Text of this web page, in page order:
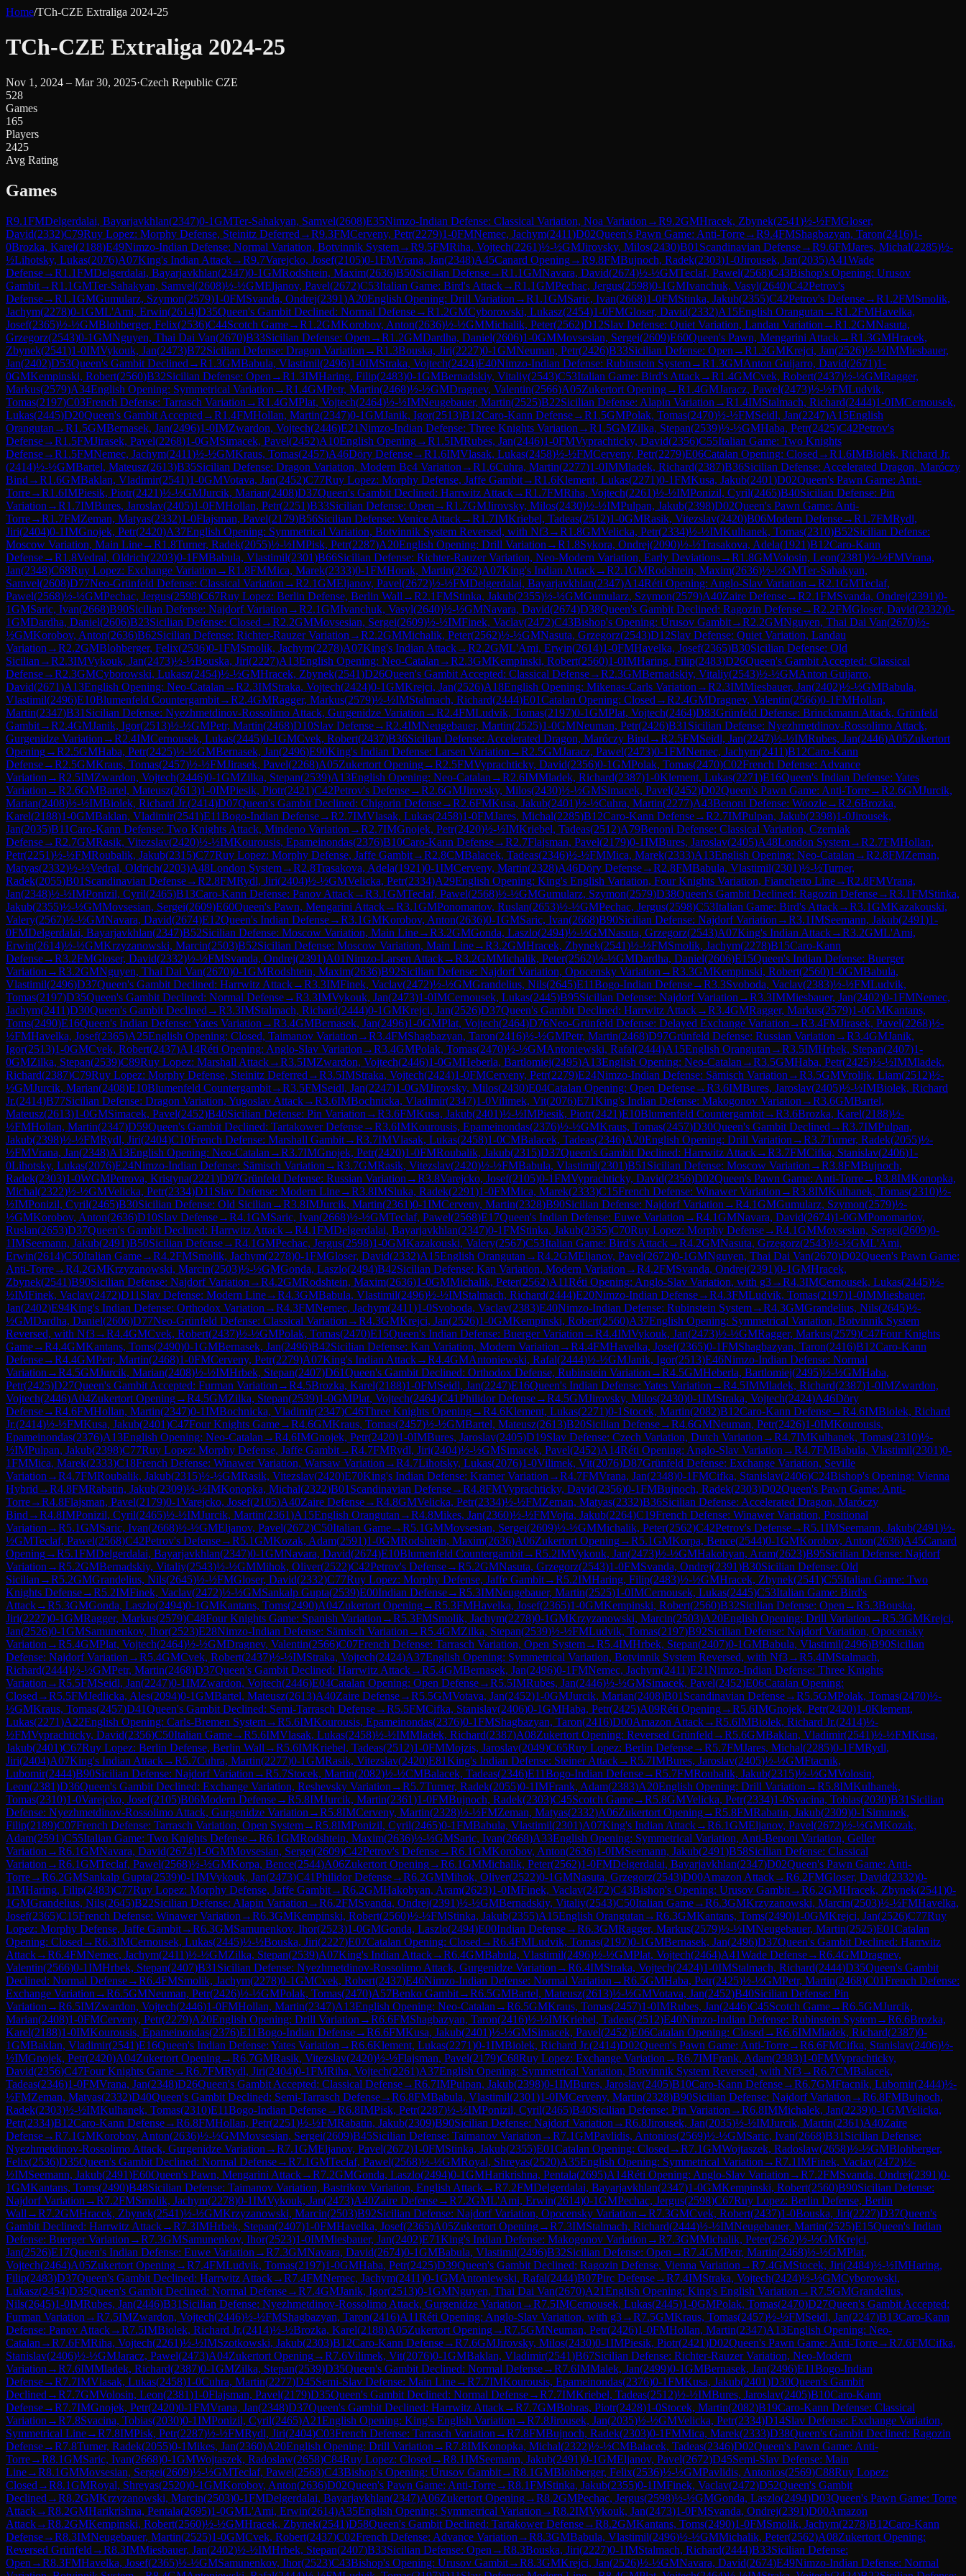
Home/TCh-CZE Extraliga 2024-25
TCh-CZE Extraliga 2024-25
Nov 1, 2024 – Mar 30, 2025·Czech Republic CZE
528
Games
165
Players
2425
Avg Rating
Games
R9.1FMDelgerdalai, Bayarjavkhlan(2347)0-1GMTer-Sahakyan, Samvel(2608)E35Nimzo-Indian Defense: Classical Variation, Noa Variation →R9.2GMHracek, Zbynek(2541)½-½FMGloser,
David(2332)C79Ruy Lopez: Morphy Defense, Steinitz Deferred →R9.3FMCerveny, Petr(2279)1-0FMNemec, Jachym(2411)D02Queen's Pawn Game: Anti-Torre→R9.4FMShagbazyan, Taron(2416)1-
0Brozka, Karel(2188)E49Nimzo-Indian Defense: Normal Variation, Botvinnik System→R9.5FMRiha, Vojtech(2261)½-½GMJirovsky, Milos(2430)B01 Scandinavian Defense→R9.6FMJares, Michal(2285)½-
½Lihotsky, Lukas(2076)A07King's Indian Attack→R9.7Varejcko, Josef(2105)0-1FMVrana, Jan(2348)A45Canard Opening→R9.8FMBujnoch, Radek(2303)1-0Jirousek, Jan(2035)A41Wade
Defense→R1.1FMDelgerdalai, Bayarjavkhlan(2347)0-1GMRodshtein, Maxim(2636)B50Sicilian Defense→R1.1GMNavara, David(2674)½-½GMTeclaf, Pawel(2568)C43Bishop's Opening: Urusov
Gambit→R1.1GMTer-Sahakyan, Samvel(2608)½-½GMEljanov, Pavel(2672)C53Italian Game: Bird's Attack→R1.1GMPechac, Jergus(2598)0-1GMIvanchuk, Vasyl(2640)C42Petrov's
Defense→R1.1GMGumularz, Szymon(2579)1-0FMSvanda, Ondrej(2391)A20English Opening: Drill Variation →R1.1GMSaric, Ivan(2668)1-0FMStinka, Jakub(2355)C42Petrov's Defense→R1.2FMSmolik,
Jachym(2278)0-1GML'Ami, Erwin(2614)D35Queen's Gambit Declined: Normal Defense→R1.2GMCyborowski, Lukasz(2454)1-0FMGloser, David(2332)A15English Orangutan →R1.2FMHavelka,
Josef(2365)½-½GMBlohberger, Felix(2536)C44Scotch Game→R1.2GMKorobov, Anton(2636)½-½GMMichalik, Peter(2562)D12Slav Defense: Quiet Variation, Landau Variation →R1.2GMNasuta,
Grzegorz(2543)0-1GMNguyen, Thai Dai Van(2670)B33Sicilian Defense: Open →R1.2GMDardha, Daniel(2606)1-0GMMovsesian, Sergei(2609)E60Queen's Pawn, Mengarini Attack→R1.3GMHracek,
Zbynek(2541)1-0IMVykouk, Jan(2473)B72Sicilian Defense: Dragon Variation →R1.3Bouska, Jiri(2227)0-1GMNeuman, Petr(2426)B33Sicilian Defense: Open →R1.3GMKrejci, Jan(2526)½-½IMMiesbauer,
Jan(2402)D53Queen's Gambit Declined →R1.3GMBabula, Vlastimil(2496)1-0IMStraka, Vojtech(2424)E40Nimzo-Indian Defense: Rubinstein System→R1.3GMAnton Guijarro, David(2671)1-
0GMKempinski, Robert(2560)B32Sicilian Defense: Open →R1.3IMHaring, Filip(2483)0-1GMBernadskiy, Vitaliy(2543)C53Italian Game: Bird's Attack→R1.4GMCvek, Robert(2437)½-½GMRagger,
Markus(2579)A34English Opening: Symmetrical Variation →R1.4GMPetr, Martin(2468)½-½GMDragnev, Valentin(2566)A05Zukertort Opening→R1.4GMJaracz, Pawel(2473)½-½FMLudvik,
Tomas(2197)C03French Defense: Tarrasch Variation →R1.4GMPlat, Vojtech(2464)½-½IMNeugebauer, Martin(2525)B22Sicilian Defense: Alapin Variation →R1.4IMStalmach, Richard(2444)1-0IMCernousek,
Lukas(2445)D20Queen's Gambit Accepted →R1.4FMHollan, Martin(2347)0-1GMJanik, Igor(2513)B12Caro-Kann Defense→R1.5GMPolak, Tomas(2470)½-½FMSeidl, Jan(2247)A15English
Orangutan →R1.5GMBernasek, Jan(2496)1-0IMZwardon, Vojtech(2446)E21Nimzo-Indian Defense: Three Knights Variation →R1.5GMZilka, Stepan(2539)½-½GMHaba, Petr(2425)C42Petrov's
Defense→R1.5FMJirasek, Pavel(2268)1-0GMSimacek, Pavel(2452)A10English Opening→R1.5IMRubes, Jan(2446)1-0FMVyprachticky, David(2356)C55Italian Game: Two Knights
Defense→R1.5FMNemec, Jachym(2411)½-½GMKraus, Tomas(2457)A46Döry Defense→R1.6IMVlasak, Lukas(2458)½-½FMCerveny, Petr(2279)E06Catalan Opening: Closed →R1.6IMBiolek, Richard Jr.
(2414)½-½GMBartel, Mateusz(2613)B35Sicilian Defense: Dragon Variation, Modern Bc4 Variation →R1.6Cuhra, Martin(2277)1-0IMMladek, Richard(2387)B36Sicilian Defense: Accelerated Dragon, Maróczy
Bind →R1.6GMBaklan, Vladimir(2541)1-0GMVotava, Jan(2452)C77Ruy Lopez: Morphy Defense, Jaffe Gambit→R1.6Klement, Lukas(2271)0-1FMKusa, Jakub(2401)D02Queen's Pawn Game: Anti-
Torre→R1.6IMPiesik, Piotr(2421)½-½GMJurcik, Marian(2408)D37Queen's Gambit Declined: Harrwitz Attack→R1.7FMRiha, Vojtech(2261)½-½IMPonizil, Cyril(2465)B40Sicilian Defense: Pin
Variation →R1.7IMBures, Jaroslav(2405)1-0FMHollan, Petr(2251)B33Sicilian Defense: Open →R1.7GMJirovsky, Milos(2430)½-½IMPulpan, Jakub(2398)D02Queen's Pawn Game: Anti-
Torre→R1.7FMZeman, Matyas(2332)1-0Flajsman, Pavel(2179)B56Sicilian Defense: Venice Attack→R1.7IMKriebel, Tadeas(2512)1-0GMRasik, Vitezslav(2420)B06Modern Defense→R1.7FMRydl,
Jiri(2404)0-1IMGnojek, Petr(2420)A37English Opening: Symmetrical Variation, Botvinnik System Reversed, with Nf3→R1.8GMVelicka, Petr(2334)½-½IMKulhanek, Tomas(2310)B52Sicilian Defense:
Moscow Variation, Main Line→R1.8Turner, Radek(2055)½-½IMPisk, Petr(2287)A20English Opening: Drill Variation →R1.8Sykora, Ondrej(2090)½-½Trasakova, Adela(1921)B12Caro-Kann
Defense→R1.8Vedral, Oldrich(2203)0-1FMBabula, Vlastimil(2301)B66Sicilian Defense: Richter-Rauzer Variation, Neo-Modern Variation, Early Deviations→R1.8GMVolosin, Leon(2381)½-½FMVrana,
Jan(2348)C68Ruy Lopez: Exchange Variation →R1.8FMMica, Marek(2333)0-1FMHorak, Martin(2362)A07King's Indian Attack→R2.1GMRodshtein, Maxim(2636)½-½GMTer-Sahakyan,
Samvel(2608)D77Neo-Grünfeld Defense: Classical Variation →R2.1GMEljanov, Pavel(2672)½-½FMDelgerdalai, Bayarjavkhlan(2347)A14Réti Opening: Anglo-Slav Variation →R2.1GMTeclaf,
Pawel(2568)½-½GMPechac, Jergus(2598)C67Ruy Lopez: Berlin Defense, Berlin Wall →R2.1FMStinka, Jakub(2355)½-½GMGumularz, Szymon(2579)A40Zaire Defense→R2.1FMSvanda, Ondrej(2391)0-
1GMSaric, Ivan(2668)B90Sicilian Defense: Najdorf Variation →R2.1GMIvanchuk, Vasyl(2640)½-½GMNavara, David(2674)D38Queen's Gambit Declined: Ragozin Defense→R2.2FMGloser, David(2332)0-
1GMDardha, Daniel(2606)B23Sicilian Defense: Closed →R2.2GMMovsesian, Sergei(2609)½-½IMFinek, Vaclav(2472)C43Bishop's Opening: Urusov Gambit→R2.2GMNguyen, Thai Dai Van(2670)½-
½GMKorobov, Anton(2636)B62Sicilian Defense: Richter-Rauzer Variation →R2.2GMMichalik, Peter(2562)½-½GMNasuta, Grzegorz(2543)D12Slav Defense: Quiet Variation, Landau
Variation →R2.2GMBlohberger, Felix(2536)0-1FMSmolik, Jachym(2278)A07King's Indian Attack→R2.2GML'Ami, Erwin(2614)1-0FMHavelka, Josef(2365)B30Sicilian Defense: Old
Sicilian →R2.3IMVykouk, Jan(2473)½-½Bouska, Jiri(2227)A13English Opening: Neo-Catalan →R2.3GMKempinski, Robert(2560)1-0IMHaring, Filip(2483)D26Queen's Gambit Accepted: Classical
Defense→R2.3GMCyborowski, Lukasz(2454)½-½GMHracek, Zbynek(2541)D26Queen's Gambit Accepted: Classical Defense→R2.3GMBernadskiy, Vitaliy(2543)½-½GMAnton Guijarro,
David(2671)A13English Opening: Neo-Catalan →R2.3IMStraka, Vojtech(2424)0-1GMKrejci, Jan(2526)A18English Opening: Mikenas-Carls Variation →R2.3IMMiesbauer, Jan(2402)½-½GMBabula,
Vlastimil(2496)E10Blumenfeld Countergambit→R2.4GMRagger, Markus(2579)½-½IMStalmach, Richard(2444)E01Catalan Opening: Closed →R2.4GMDragnev, Valentin(2566)0-1FMHollan,
Martin(2347)B31 Sicilian Defense: Nyezhmetdinov-Rossolimo Attack, Gurgenidze Variation →R2.4FMLudvik, Tomas(2197)0-1GMPlat, Vojtech(2464)D83Grünfeld Defense: Brinckmann Attack, Grünfeld
Gambit→R2.4GMJanik, Igor(2513)½-½GMPetr, Martin(2468)D10Slav Defense→R2.4IMNeugebauer, Martin(2525)1-0GMNeuman, Petr(2426)B31 Sicilian Defense: Nyezhmetdinov-Rossolimo Attack,
Gurgenidze Variation →R2.4IMCernousek, Lukas(2445)0-1GMCvek, Robert(2437)B36Sicilian Defense: Accelerated Dragon, Maróczy Bind →R2.5FMSeidl, Jan(2247)½-½IMRubes, Jan(2446)A05Zukertort
Opening→R2.5GMHaba, Petr(2425)½-½GMBernasek, Jan(2496)E90King's Indian Defense: Larsen Variation →R2.5GMJaracz, Pawel(2473)0-1FMNemec, Jachym(2411)B12Caro-Kann
Defense→R2.5GMKraus, Tomas(2457)½-½FMJirasek, Pavel(2268)A05Zukertort Opening→R2.5FMVyprachticky, David(2356)0-1GMPolak, Tomas(2470)C02French Defense: Advance
Variation →R2.5IMZwardon, Vojtech(2446)0-1GMZilka, Stepan(2539)A13English Opening: Neo-Catalan →R2.6IMMladek, Richard(2387)1-0Klement, Lukas(2271)E16Queen's Indian Defense: Yates
Variation →R2.6GMBartel, Mateusz(2613)1-0IMPiesik, Piotr(2421)C42Petrov's Defense→R2.6GMJirovsky, Milos(2430)½-½GMSimacek, Pavel(2452)D02Queen's Pawn Game: Anti-Torre→R2.6GMJurcik,
Marian(2408)½-½IMBiolek, Richard Jr.(2414)D07Queen's Gambit Declined: Chigorin Defense→R2.6FMKusa, Jakub(2401)½-½Cuhra, Martin(2277)A43Benoni Defense: Woozle→R2.6Brozka,
Karel(2188)1-0GMBaklan, Vladimir(2541)E11Bogo-Indian Defense→R2.7IMVlasak, Lukas(2458)1-0FMJares, Michal(2285)B12Caro-Kann Defense→R2.7IMPulpan, Jakub(2398)1-0Jirousek,
Jan(2035)B11Caro-Kann Defense: Two Knights Attack, Mindeno Variation →R2.7IMGnojek, Petr(2420)½-½IMKriebel, Tadeas(2512)A79Benoni Defense: Classical Variation, Czerniak
Defense→R2.7GMRasik, Vitezslav(2420)½-½IMKourousis, Epameinondas(2376)B10Caro-Kann Defense→R2.7Flajsman, Pavel(2179)0-1IMBures, Jaroslav(2405)A48London System→R2.7FMHollan,
Petr(2251)½-½FMRoubalik, Jakub(2315)C77Ruy Lopez: Morphy Defense, Jaffe Gambit→R2.8CMBalacek, Tadeas(2346)½-½FMMica, Marek(2333)A13English Opening: Neo-Catalan →R2.8FMZeman,
Matyas(2332)½-½Vedral, Oldrich(2203)A48London System→R2.8Trasakova, Adela(1921)0-1IMCerveny, Martin(2328)A46Döry Defense→R2.8FMBabula, Vlastimil(2301)½-½Turner,
Radek(2055)B01 Scandinavian Defense→R2.8FMRydl, Jiri(2404)½-½GMVelicka, Petr(2334)A29English Opening: King's English Variation, Four Knights Variation, Fianchetto Line→R2.8FMVrana,
Jan(2348)½-½IMPonizil, Cyril(2465)B13Caro-Kann Defense: Panov Attack→R3.1GMTeclaf, Pawel(2568)½-½GMGumularz, Szymon(2579)D38Queen's Gambit Declined: Ragozin Defense→R3.1FMStinka,
Jakub(2355)½-½GMMovsesian, Sergei(2609)E60Queen's Pawn, Mengarini Attack→R3.1GMPonomariov, Ruslan(2653)½-½GMPechac, Jergus(2598)C53Italian Game: Bird's Attack→R3.1GMKazakouski,
Valery(2567)½-½GMNavara, David(2674)E12Queen's Indian Defense→R3.1GMKorobov, Anton(2636)0-1GMSaric, Ivan(2668)B90Sicilian Defense: Najdorf Variation →R3.1IMSeemann, Jakub(2491)1-
0FMDelgerdalai, Bayarjavkhlan(2347)B52Sicilian Defense: Moscow Variation, Main Line→R3.2GMGonda, Laszlo(2494)½-½GMNasuta, Grzegorz(2543)A07King's Indian Attack→R3.2GML'Ami,
Erwin(2614)½-½GMKrzyzanowski, Marcin(2503)B52Sicilian Defense: Moscow Variation, Main Line→R3.2GMHracek, Zbynek(2541)½-½FMSmolik, Jachym(2278)B15Caro-Kann
Defense→R3.2FMGloser, David(2332)½-½FMSvanda, Ondrej(2391)A01Nimzo-Larsen Attack→R3.2GMMichalik, Peter(2562)½-½GMDardha, Daniel(2606)E15Queen's Indian Defense: Buerger
Variation →R3.2GMNguyen, Thai Dai Van(2670)0-1GMRodshtein, Maxim(2636)B92Sicilian Defense: Najdorf Variation, Opocensky Variation →R3.3GMKempinski, Robert(2560)1-0GMBabula,
Vlastimil(2496)D37Queen's Gambit Declined: Harrwitz Attack→R3.3IMFinek, Vaclav(2472)½-½GMGrandelius, Nils(2645)E11Bogo-Indian Defense→R3.3Svoboda, Vaclav(2383)½-½FMLudvik,
Tomas(2197)D35Queen's Gambit Declined: Normal Defense→R3.3IMVykouk, Jan(2473)1-0IMCernousek, Lukas(2445)B95Sicilian Defense: Najdorf Variation →R3.3IMMiesbauer, Jan(2402)0-1FMNemec,
Jachym(2411)D30Queen's Gambit Declined →R3.3IMStalmach, Richard(2444)0-1GMKrejci, Jan(2526)D37Queen's Gambit Declined: Harrwitz Attack→R3.4GMRagger, Markus(2579)1-0GMKantans,
Toms(2490)E16Queen's Indian Defense: Yates Variation →R3.4GMBernasek, Jan(2496)1-0GMPlat, Vojtech(2464)D76Neo-Grünfeld Defense: Delayed Exchange Variation →R3.4FMJirasek, Pavel(2268)½-
½FMHavelka, Josef(2365)A25English Opening: Closed, Taimanov Variation →R3.4FMShagbazyan, Taron(2416)½-½GMPetr, Martin(2468)D97Grünfeld Defense: Russian Variation →R3.4GMJanik,
Igor(2513)1-0GMCvek, Robert(2437)A14Réti Opening: Anglo-Slav Variation →R3.4GMPolak, Tomas(2470)½-½GMAntoniewski, Rafal(2444)A15English Orangutan →R3.5IMHrbek, Stepan(2407)1-
0GMZilka, Stepan(2539)C89Ruy Lopez: Marshall Attack→R3.5IMZwardon, Vojtech(2446)1-0GMHeberla, Bartlomiej(2495)A13English Opening: Neo-Catalan →R3.5GMHaba, Petr(2425)½-½IMMladek,
Richard(2387)C79Ruy Lopez: Morphy Defense, Steinitz Deferred →R3.5IMStraka, Vojtech(2424)1-0FMCerveny, Petr(2279)E24Nimzo-Indian Defense: Sämisch Variation →R3.5GMVrolijk, Liam(2512)½-
½GMJurcik, Marian(2408)E10Blumenfeld Countergambit→R3.5FMSeidl, Jan(2247)1-0GMJirovsky, Milos(2430)E04Catalan Opening: Open Defense→R3.6IMBures, Jaroslav(2405)½-½IMBiolek, Richard
Jr.(2414)B77Sicilian Defense: Dragon Variation, Yugoslav Attack→R3.6IMBochnicka, Vladimir(2347)1-0Vilimek, Vit(2076)E71King's Indian Defense: Makogonov Variation →R3.6GMBartel,
Mateusz(2613)1-0GMSimacek, Pavel(2452)B40Sicilian Defense: Pin Variation →R3.6FMKusa, Jakub(2401)½-½IMPiesik, Piotr(2421)E10Blumenfeld Countergambit→R3.6Brozka, Karel(2188)½-
½FMHollan, Martin(2347)D59Queen's Gambit Declined: Tartakower Defense→R3.6IMKourousis, Epameinondas(2376)½-½GMKraus, Tomas(2457)D30Queen's Gambit Declined →R3.7IMPulpan,
Jakub(2398)½-½FMRydl, Jiri(2404)C10French Defense: Marshall Gambit→R3.7IMVlasak, Lukas(2458)1-0CMBalacek, Tadeas(2346)A20English Opening: Drill Variation →R3.7Turner, Radek(2055)½-
½FMVrana, Jan(2348)A13English Opening: Neo-Catalan →R3.7IMGnojek, Petr(2420)1-0FMRoubalik, Jakub(2315)D37Queen's Gambit Declined: Harrwitz Attack→R3.7FMCifka, Stanislav(2406)1-
0Lihotsky, Lukas(2076)E24Nimzo-Indian Defense: Sämisch Variation →R3.7GMRasik, Vitezslav(2420)½-½FMBabula, Vlastimil(2301)B51 Sicilian Defense: Moscow Variation →R3.8FMBujnoch,
Radek(2303)1-0WGMPetrova, Kristyna(2221)D97Grünfeld Defense: Russian Variation →R3.8Varejcko, Josef(2105)0-1FMVyprachticky, David(2356)D02Queen's Pawn Game: Anti-Torre→R3.8IMKonopka,
Michal(2322)½-½GMVelicka, Petr(2334)D11 Slav Defense: Modern Line→R3.8IMSluka, Radek(2291)1-0FMMica, Marek(2333)C15French Defense: Winawer Variation →R3.8IMKulhanek, Tomas(2310)½-
½IMPonizil, Cyril(2465)B30Sicilian Defense: Old Sicilian →R3.8IMJurcik, Martin(2361)0-1IMCerveny, Martin(2328)B90Sicilian Defense: Najdorf Variation →R4.1GMGumularz, Szymon(2579)½-
½GMKorobov, Anton(2636)D10Slav Defense→R4.1GMSaric, Ivan(2668)½-½GMTeclaf, Pawel(2568)E17Queen's Indian Defense: Euwe Variation →R4.1GMNavara, David(2674)1-0GMPonomariov,
Ruslan(2653)D37Queen's Gambit Declined: Harrwitz Attack→R4.1FMDelgerdalai, Bayarjavkhlan(2347)0-1FMStinka, Jakub(2355)C70Ruy Lopez: Morphy Defense→R4.1GMMovsesian, Sergei(2609)0-
1IMSeemann, Jakub(2491)B50Sicilian Defense→R4.1GMPechac, Jergus(2598)1-0GMKazakouski, Valery(2567)C53Italian Game: Bird's Attack→R4.2GMNasuta, Grzegorz(2543)½-½GML'Ami,
Erwin(2614)C50Italian Game→R4.2FMSmolik, Jachym(2278)0-1FMGloser, David(2332)A15English Orangutan →R4.2GMEljanov, Pavel(2672)0-1GMNguyen, Thai Dai Van(2670)D02Queen's Pawn Game:
Anti-Torre→R4.2GMKrzyzanowski, Marcin(2503)½-½GMGonda, Laszlo(2494)B42Sicilian Defense: Kan Variation, Modern Variation →R4.2FMSvanda, Ondrej(2391)0-1GMHracek,
Zbynek(2541)B90Sicilian Defense: Najdorf Variation →R4.2GMRodshtein, Maxim(2636)1-0GMMichalik, Peter(2562)A11Réti Opening: Anglo-Slav Variation, with g3→R4.3IMCernousek, Lukas(2445)½-
½IMFinek, Vaclav(2472)D11 Slav Defense: Modern Line→R4.3GMBabula, Vlastimil(2496)½-½IMStalmach, Richard(2444)E20Nimzo-Indian Defense→R4.3FMLudvik, Tomas(2197)1-0IMMiesbauer,
Jan(2402)E94King's Indian Defense: Orthodox Variation →R4.3FMNemec, Jachym(2411)1-0Svoboda, Vaclav(2383)E40Nimzo-Indian Defense: Rubinstein System→R4.3GMGrandelius, Nils(2645)½-
½GMDardha, Daniel(2606)D77Neo-Grünfeld Defense: Classical Variation →R4.3GMKrejci, Jan(2526)1-0GMKempinski, Robert(2560)A37English Opening: Symmetrical Variation, Botvinnik System
Reversed, with Nf3→R4.4GMCvek, Robert(2437)½-½GMPolak, Tomas(2470)E15Queen's Indian Defense: Buerger Variation →R4.4IMVykouk, Jan(2473)½-½GMRagger, Markus(2579)C47Four Knights
Game→R4.4GMKantans, Toms(2490)0-1GMBernasek, Jan(2496)B42Sicilian Defense: Kan Variation, Modern Variation →R4.4FMHavelka, Josef(2365)0-1FMShagbazyan, Taron(2416)B12Caro-Kann
Defense→R4.4GMPetr, Martin(2468)1-0FMCerveny, Petr(2279)A07King's Indian Attack→R4.4GMAntoniewski, Rafal(2444)½-½GMJanik, Igor(2513)E46Nimzo-Indian Defense: Normal
Variation →R4.5GMJurcik, Marian(2408)½-½IMHrbek, Stepan(2407)D61Queen's Gambit Declined: Orthodox Defense, Rubinstein Variation →R4.5GMHeberla, Bartlomiej(2495)½-½GMHaba,
Petr(2425)D27Queen's Gambit Accepted: Furman Variation →R4.5Brozka, Karel(2188)1-0FMSeidl, Jan(2247)E16Queen's Indian Defense: Yates Variation →R4.5IMMladek, Richard(2387)1-0IMZwardon,
Vojtech(2446)A04Zukertort Opening→R4.5GMZilka, Stepan(2539)1-0GMPlat, Vojtech(2464)C41Philidor Defense→R4.5GMJirovsky, Milos(2430)0-1IMStraka, Vojtech(2424)A46Döry
Defense→R4.6FMHollan, Martin(2347)0-1IMBochnicka, Vladimir(2347)C46Three Knights Opening→R4.6Klement, Lukas(2271)0-1 Stocek, Martin(2082)B12Caro-Kann Defense→R4.6IMBiolek, Richard
Jr.(2414)½-½FMKusa, Jakub(2401)C47Four Knights Game→R4.6GMKraus, Tomas(2457)½-½GMBartel, Mateusz(2613)B20Sicilian Defense→R4.6GMNeuman, Petr(2426)1-0IMKourousis,
Epameinondas(2376)A13English Opening: Neo-Catalan →R4.6IMGnojek, Petr(2420)1-0IMBures, Jaroslav(2405)D19Slav Defense: Czech Variation, Dutch Variation →R4.7IMKulhanek, Tomas(2310)½-
½IMPulpan, Jakub(2398)C77Ruy Lopez: Morphy Defense, Jaffe Gambit→R4.7FMRydl, Jiri(2404)½-½GMSimacek, Pavel(2452)A14Réti Opening: Anglo-Slav Variation →R4.7FMBabula, Vlastimil(2301)0-
1FMMica, Marek(2333)C18French Defense: Winawer Variation, Warsaw Variation →R4.7Lihotsky, Lukas(2076)1-0Vilimek, Vit(2076)D87Grünfeld Defense: Exchange Variation, Seville
Variation →R4.7FMRoubalik, Jakub(2315)½-½GMRasik, Vitezslav(2420)E70King's Indian Defense: Kramer Variation →R4.7FMVrana, Jan(2348)0-1FMCifka, Stanislav(2406)C24Bishop's Opening: Vienna
Hybrid →R4.8FMRabatin, Jakub(2309)½-½IMKonopka, Michal(2322)B01 Scandinavian Defense→R4.8FMVyprachticky, David(2356)0-1FMBujnoch, Radek(2303)D02Queen's Pawn Game: Anti-
Torre→R4.8Flajsman, Pavel(2179)0-1Varejcko, Josef(2105)A40Zaire Defense→R4.8GMVelicka, Petr(2334)½-½FMZeman, Matyas(2332)B36Sicilian Defense: Accelerated Dragon, Maróczy
Bind →R4.8IMPonizil, Cyril(2465)½-½IMJurcik, Martin(2361)A15English Orangutan →R4.8Mikes, Jan(2360)½-½FMVojta, Jakub(2264)C19French Defense: Winawer Variation, Positional
Variation →R5.1GMSaric, Ivan(2668)½-½GMEljanov, Pavel(2672)C50Italian Game→R5.1GMMovsesian, Sergei(2609)½-½GMMichalik, Peter(2562)C42Petrov's Defense→R5.1IMSeemann, Jakub(2491)½-
½GMTeclaf, Pawel(2568)C42Petrov's Defense→R5.1GMKozak, Adam(2591)1-0GMRodshtein, Maxim(2636)A06Zukertort Opening→R5.1GMKorpa, Bence(2544)0-1GMKorobov, Anton(2636)A45Canard
Opening→R5.1FMDelgerdalai, Bayarjavkhlan(2347)0-1GMNavara, David(2674)E10Blumenfeld Countergambit→R5.2IMVykouk, Jan(2473)½-½GMHakobyan, Aram(2623)B95Sicilian Defense: Najdorf
Variation →R5.2GMBernadskiy, Vitaliy(2543)½-½GMMihok, Oliver(2522)C42Petrov's Defense→R5.2GMNasuta, Grzegorz(2543)1-0FMSvanda, Ondrej(2391)B30Sicilian Defense: Old
Sicilian →R5.2GMGrandelius, Nils(2645)½-½FMGloser, David(2332)C77Ruy Lopez: Morphy Defense, Jaffe Gambit→R5.2IMHaring, Filip(2483)½-½GMHracek, Zbynek(2541)C55Italian Game: Two
Knights Defense→R5.2IMFinek, Vaclav(2472)½-½GMSankalp Gupta(2539)E00Indian Defense→R5.3IMNeugebauer, Martin(2525)1-0IMCernousek, Lukas(2445)C53Italian Game: Bird's
Attack→R5.3GMGonda, Laszlo(2494)0-1GMKantans, Toms(2490)A04Zukertort Opening→R5.3FMHavelka, Josef(2365)1-0GMKempinski, Robert(2560)B32Sicilian Defense: Open →R5.3Bouska,
Jiri(2227)0-1GMRagger, Markus(2579)C48Four Knights Game: Spanish Variation →R5.3FMSmolik, Jachym(2278)0-1GMKrzyzanowski, Marcin(2503)A20English Opening: Drill Variation →R5.3GMKrejci,
Jan(2526)0-1GMSamunenkov, Ihor(2523)E28Nimzo-Indian Defense: Sämisch Variation →R5.4GMZilka, Stepan(2539)½-½FMLudvik, Tomas(2197)B92Sicilian Defense: Najdorf Variation, Opocensky
Variation →R5.4GMPlat, Vojtech(2464)½-½GMDragnev, Valentin(2566)C07French Defense: Tarrasch Variation, Open System→R5.4IMHrbek, Stepan(2407)0-1GMBabula, Vlastimil(2496)B90Sicilian
Defense: Najdorf Variation →R5.4GMCvek, Robert(2437)½-½IMStraka, Vojtech(2424)A37English Opening: Symmetrical Variation, Botvinnik System Reversed, with Nf3→R5.4IMStalmach,
Richard(2444)½-½GMPetr, Martin(2468)D37Queen's Gambit Declined: Harrwitz Attack→R5.4GMBernasek, Jan(2496)0-1FMNemec, Jachym(2411)E21Nimzo-Indian Defense: Three Knights
Variation →R5.5FMSeidl, Jan(2247)0-1IMZwardon, Vojtech(2446)E04Catalan Opening: Open Defense→R5.5IMRubes, Jan(2446)½-½GMSimacek, Pavel(2452)E06Catalan Opening:
Closed →R5.5FMJedlicka, Ales(2094)0-1GMBartel, Mateusz(2613)A40Zaire Defense→R5.5GMVotava, Jan(2452)1-0GMJurcik, Marian(2408)B01 Scandinavian Defense→R5.5GMPolak, Tomas(2470)½-
½GMKraus, Tomas(2457)D41Queen's Gambit Declined: Semi-Tarrasch Defense→R5.5FMCifka, Stanislav(2406)0-1GMHaba, Petr(2425)A09Réti Opening→R5.6IMGnojek, Petr(2420)1-0Klement,
Lukas(2271)A22English Opening: Carls-Bremen System→R5.6IMKourousis, Epameinondas(2376)0-1FMShagbazyan, Taron(2416)D00Amazon Attack→R5.6IMBiolek, Richard Jr.(2414)½-
½FMVyprachticky, David(2356)C50Italian Game→R5.6IMVlasak, Lukas(2458)½-½IMMladek, Richard(2387)A08Zukertort Opening: Reversed Grünfeld →R5.6GMBaklan, Vladimir(2541)½-½FMKusa,
Jakub(2401)C67Ruy Lopez: Berlin Defense, Berlin Wall →R5.6IMKriebel, Tadeas(2512)1-0FMMojzis, Jaroslav(2049)C65Ruy Lopez: Berlin Defense→R5.7FMJares, Michal(2285)0-1FMRydl,
Jiri(2404)A07King's Indian Attack→R5.7Cuhra, Martin(2277)0-1GMRasik, Vitezslav(2420)E81King's Indian Defense: Steiner Attack→R5.7IMBures, Jaroslav(2405)½-½GMFtacnik,
Lubomir(2444)B90Sicilian Defense: Najdorf Variation →R5.7Stocek, Martin(2082)½-½CMBalacek, Tadeas(2346)E11Bogo-Indian Defense→R5.7FMRoubalik, Jakub(2315)½-½GMVolosin,
Leon(2381)D36Queen's Gambit Declined: Exchange Variation, Reshevsky Variation →R5.7Turner, Radek(2055)0-1IMFrank, Adam(2383)A20English Opening: Drill Variation →R5.8IMKulhanek,
Tomas(2310)1-0Varejcko, Josef(2105)B06Modern Defense→R5.8IMJurcik, Martin(2361)1-0FMBujnoch, Radek(2303)C45Scotch Game→R5.8GMVelicka, Petr(2334)1-0Svacina, Tobias(2030)B31 Sicilian
Defense: Nyezhmetdinov-Rossolimo Attack, Gurgenidze Variation →R5.8IMCerveny, Martin(2328)½-½FMZeman, Matyas(2332)A06Zukertort Opening→R5.8FMRabatin, Jakub(2309)0-1 Simunek,
Filip(2189)C07French Defense: Tarrasch Variation, Open System→R5.8IMPonizil, Cyril(2465)0-1FMBabula, Vlastimil(2301)A07King's Indian Attack→R6.1GMEljanov, Pavel(2672)½-½GMKozak,
Adam(2591)C55Italian Game: Two Knights Defense→R6.1GMRodshtein, Maxim(2636)½-½GMSaric, Ivan(2668)A33English Opening: Symmetrical Variation, Anti-Benoni Variation, Geller
Variation →R6.1GMNavara, David(2674)1-0GMMovsesian, Sergei(2609)C42Petrov's Defense→R6.1GMKorobov, Anton(2636)1-0IMSeemann, Jakub(2491)B58Sicilian Defense: Classical
Variation →R6.1GMTeclaf, Pawel(2568)½-½GMKorpa, Bence(2544)A06Zukertort Opening→R6.1GMMichalik, Peter(2562)1-0FMDelgerdalai, Bayarjavkhlan(2347)D02Queen's Pawn Game: Anti-
Torre→R6.2GMSankalp Gupta(2539)0-1IMVykouk, Jan(2473)C41Philidor Defense→R6.2GMMihok, Oliver(2522)0-1GMNasuta, Grzegorz(2543)D00Amazon Attack→R6.2FMGloser, David(2332)0-
1IMHaring, Filip(2483)C77Ruy Lopez: Morphy Defense, Jaffe Gambit→R6.2GMHakobyan, Aram(2623)1-0IMFinek, Vaclav(2472)C43Bishop's Opening: Urusov Gambit→R6.2GMHracek, Zbynek(2541)0-
1GMGrandelius, Nils(2645)B22Sicilian Defense: Alapin Variation →R6.2FMSvanda, Ondrej(2391)½-½GMBernadskiy, Vitaliy(2543)C50Italian Game→R6.3GMKrzyzanowski, Marcin(2503)½-½FMHavelka,
Josef(2365)C15French Defense: Winawer Variation →R6.3GMKempinski, Robert(2560)½-½FMStinka, Jakub(2355)A15English Orangutan →R6.3GMKantans, Toms(2490)1-0GMKrejci, Jan(2526)C77Ruy
Lopez: Morphy Defense, Jaffe Gambit→R6.3GMSamunenkov, Ihor(2523)1-0GMGonda, Laszlo(2494)E00Indian Defense→R6.3GMRagger, Markus(2579)½-½IMNeugebauer, Martin(2525)E01Catalan
Opening: Closed →R6.3IMCernousek, Lukas(2445)½-½Bouska, Jiri(2227)E07Catalan Opening: Closed →R6.4FMLudvik, Tomas(2197)0-1GMBernasek, Jan(2496)D37Queen's Gambit Declined: Harrwitz
Attack→R6.4FMNemec, Jachym(2411)½-½GMZilka, Stepan(2539)A07King's Indian Attack→R6.4GMBabula, Vlastimil(2496)½-½GMPlat, Vojtech(2464)A41Wade Defense→R6.4GMDragnev,
Valentin(2566)0-1IMHrbek, Stepan(2407)B31 Sicilian Defense: Nyezhmetdinov-Rossolimo Attack, Gurgenidze Variation →R6.4IMStraka, Vojtech(2424)1-0IMStalmach, Richard(2444)D35Queen's Gambit
Declined: Normal Defense→R6.4FMSmolik, Jachym(2278)0-1GMCvek, Robert(2437)E46Nimzo-Indian Defense: Normal Variation →R6.5GMHaba, Petr(2425)½-½GMPetr, Martin(2468)C01French Defense:
Exchange Variation →R6.5GMNeuman, Petr(2426)½-½GMPolak, Tomas(2470)A57Benko Gambit→R6.5GMBartel, Mateusz(2613)½-½GMVotava, Jan(2452)B40Sicilian Defense: Pin
Variation →R6.5IMZwardon, Vojtech(2446)1-0FMHollan, Martin(2347)A13English Opening: Neo-Catalan →R6.5GMKraus, Tomas(2457)1-0IMRubes, Jan(2446)C45Scotch Game→R6.5GMJurcik,
Marian(2408)1-0FMCerveny, Petr(2279)A20English Opening: Drill Variation →R6.6FMShagbazyan, Taron(2416)½-½IMKriebel, Tadeas(2512)E40Nimzo-Indian Defense: Rubinstein System→R6.6Brozka,
Karel(2188)1-0IMKourousis, Epameinondas(2376)E11Bogo-Indian Defense→R6.6FMKusa, Jakub(2401)½-½GMSimacek, Pavel(2452)E06Catalan Opening: Closed →R6.6IMMladek, Richard(2387)0-
1GMBaklan, Vladimir(2541)E16Queen's Indian Defense: Yates Variation →R6.6Klement, Lukas(2271)0-1IMBiolek, Richard Jr.(2414)D02Queen's Pawn Game: Anti-Torre→R6.6FMCifka, Stanislav(2406)½-
½IMGnojek, Petr(2420)A04Zukertort Opening→R6.7GMRasik, Vitezslav(2420)½-½Flajsman, Pavel(2179)C68Ruy Lopez: Exchange Variation →R6.7IMFrank, Adam(2383)1-0FMVyprachticky,
David(2356)C47Four Knights Game→R6.7FMRydl, Jiri(2404)0-1FMRiha, Vojtech(2261)A37English Opening: Symmetrical Variation, Botvinnik System Reversed, with Nf3→R6.7CMBalacek,
Tadeas(2346)1-0FMVrana, Jan(2348)D26Queen's Gambit Accepted: Classical Defense→R6.7IMPulpan, Jakub(2398)0-1IMBures, Jaroslav(2405)B10Caro-Kann Defense→R6.7GMFtacnik, Lubomir(2444)½-
½FMZeman, Matyas(2332)D40Queen's Gambit Declined: Semi-Tarrasch Defense→R6.8FMBabula, Vlastimil(2301)1-0IMCerveny, Martin(2328)B90Sicilian Defense: Najdorf Variation →R6.8FMBujnoch,
Radek(2303)½-½IMKulhanek, Tomas(2310)E11Bogo-Indian Defense→R6.8IMPisk, Petr(2287)½-½IMPonizil, Cyril(2465)B40Sicilian Defense: Pin Variation →R6.8IMMichalek, Jan(2239)0-1GMVelicka,
Petr(2334)B12Caro-Kann Defense→R6.8FMHollan, Petr(2251)½-½FMRabatin, Jakub(2309)B90Sicilian Defense: Najdorf Variation →R6.8Jirousek, Jan(2035)½-½IMJurcik, Martin(2361)A40Zaire
Defense→R7.1GMKorobov, Anton(2636)½-½GMMovsesian, Sergei(2609)B45Sicilian Defense: Taimanov Variation →R7.1GMPavlidis, Antonios(2569)½-½GMSaric, Ivan(2668)B31 Sicilian Defense:
Nyezhmetdinov-Rossolimo Attack, Gurgenidze Variation →R7.1GMEljanov, Pavel(2672)1-0FMStinka, Jakub(2355)E01Catalan Opening: Closed →R7.1GMWojtaszek, Radoslaw(2658)½-½GMBlohberger,
Felix(2536)D35Queen's Gambit Declined: Normal Defense→R7.1GMTeclaf, Pawel(2568)½-½GMRoyal, Shreyas(2520)A35English Opening: Symmetrical Variation →R7.1IMFinek, Vaclav(2472)½-
½IMSeemann, Jakub(2491)E60Queen's Pawn, Mengarini Attack→R7.2GMGonda, Laszlo(2494)0-1GMHarikrishna, Pentala(2695)A14Réti Opening: Anglo-Slav Variation →R7.2FMSvanda, Ondrej(2391)0-
1GMKantans, Toms(2490)B48Sicilian Defense: Taimanov Variation, Bastrikov Variation, English Attack→R7.2FMDelgerdalai, Bayarjavkhlan(2347)1-0GMKempinski, Robert(2560)B90Sicilian Defense:
Najdorf Variation →R7.2FMSmolik, Jachym(2278)0-1IMVykouk, Jan(2473)A40Zaire Defense→R7.2GML'Ami, Erwin(2614)0-1GMPechac, Jergus(2598)C67Ruy Lopez: Berlin Defense, Berlin
Wall →R7.2GMHracek, Zbynek(2541)½-½GMKrzyzanowski, Marcin(2503)B92Sicilian Defense: Najdorf Variation, Opocensky Variation →R7.3GMCvek, Robert(2437)1-0Bouska, Jiri(2227)D37Queen's
Gambit Declined: Harrwitz Attack→R7.3IMHrbek, Stepan(2407)1-0FMHavelka, Josef(2365)A05Zukertort Opening→R7.3IMStalmach, Richard(2444)½-½IMNeugebauer, Martin(2525)E15Queen's Indian
Defense: Buerger Variation →R7.3GMSamunenkov, Ihor(2523)1-0IMMiesbauer, Jan(2402)E71King's Indian Defense: Makogonov Variation →R7.3GMMichalik, Peter(2562)½-½GMKrejci,
Jan(2526)E17Queen's Indian Defense: Euwe Variation →R7.3GMNavara, David(2674)0-1GMBabula, Vlastimil(2496)B32Sicilian Defense: Open →R7.4GMPetr, Martin(2468)½-½GMPlat,
Vojtech(2464)A05Zukertort Opening→R7.4FMLudvik, Tomas(2197)1-0GMHaba, Petr(2425)D39Queen's Gambit Declined: Ragozin Defense, Vienna Variation →R7.4GMStocek, Jiri(2484)½-½IMHaring,
Filip(2483)D37Queen's Gambit Declined: Harrwitz Attack→R7.4FMNemec, Jachym(2411)0-1GMAntoniewski, Rafal(2444)B07Pirc Defense→R7.4IMStraka, Vojtech(2424)½-½GMCyborowski,
Lukasz(2454)D35Queen's Gambit Declined: Normal Defense→R7.4GMJanik, Igor(2513)0-1GMNguyen, Thai Dai Van(2670)A21English Opening: King's English Variation →R7.5GMGrandelius,
Nils(2645)1-0IMRubes, Jan(2446)B31 Sicilian Defense: Nyezhmetdinov-Rossolimo Attack, Gurgenidze Variation →R7.5IMCernousek, Lukas(2445)1-0GMPolak, Tomas(2470)D27Queen's Gambit Accepted:
Furman Variation →R7.5IMZwardon, Vojtech(2446)½-½FMShagbazyan, Taron(2416)A11Réti Opening: Anglo-Slav Variation, with g3→R7.5GMKraus, Tomas(2457)½-½FMSeidl, Jan(2247)B13Caro-Kann
Defense: Panov Attack→R7.5IMBiolek, Richard Jr.(2414)½-½Brozka, Karel(2188)A05Zukertort Opening→R7.5GMNeuman, Petr(2426)1-0FMHollan, Martin(2347)A13English Opening: Neo-
Catalan →R7.6FMRiha, Vojtech(2261)½-½IMSzotkowski, Jakub(2303)B12Caro-Kann Defense→R7.6GMJirovsky, Milos(2430)0-1IMPiesik, Piotr(2421)D02Queen's Pawn Game: Anti-Torre→R7.6FMCifka,
Stanislav(2406)½-½GMJaracz, Pawel(2473)A04Zukertort Opening→R7.6Vilimek, Vit(2076)0-1GMBaklan, Vladimir(2541)B67Sicilian Defense: Richter-Rauzer Variation, Neo-Modern
Variation →R7.6IMMladek, Richard(2387)0-1GMZilka, Stepan(2539)D35Queen's Gambit Declined: Normal Defense→R7.6IMMalek, Jan(2499)0-1GMBernasek, Jan(2496)E11Bogo-Indian
Defense→R7.7IMVlasak, Lukas(2458)1-0Cuhra, Martin(2277)D45Semi-Slav Defense: Main Line→R7.7IMKourousis, Epameinondas(2376)0-1FMKusa, Jakub(2401)D30Queen's Gambit
Declined →R7.7GMVolosin, Leon(2381)1-0Flajsman, Pavel(2179)D35Queen's Gambit Declined: Normal Defense→R7.7IMKriebel, Tadeas(2512)½-½IMBures, Jaroslav(2405)B10Caro-Kann
Defense→R7.7IMGnojek, Petr(2420)0-1FMVrana, Jan(2348)D37Queen's Gambit Declined: Harrwitz Attack→R7.7GMBobras, Piotr(2428)1-0Stocek, Martin(2082)B19Caro-Kann Defense: Classical
Variation →R7.8Svacina, Tobias(2030)0-1IMPonizil, Cyril(2465)A21English Opening: King's English Variation →R7.8Jirousek, Jan(2035)½-½GMVelicka, Petr(2334)D14Slav Defense: Exchange Variation,
Symmetrical Line→R7.8IMPisk, Petr(2287)½-½FMRydl, Jiri(2404)C03French Defense: Tarrasch Variation →R7.8FMBujnoch, Radek(2303)0-1FMMica, Marek(2333)D38Queen's Gambit Declined: Ragozin
Defense→R7.8Turner, Radek(2055)0-1Mikes, Jan(2360)A20English Opening: Drill Variation →R7.8IMKonopka, Michal(2322)½-½CMBalacek, Tadeas(2346)D02Queen's Pawn Game: Anti-
Torre→R8.1GMSaric, Ivan(2668)0-1GMWojtaszek, Radoslaw(2658)C84Ruy Lopez: Closed →R8.1IMSeemann, Jakub(2491)0-1GMEljanov, Pavel(2672)D45Semi-Slav Defense: Main
Line→R8.1GMMovsesian, Sergei(2609)½-½GMTeclaf, Pawel(2568)C43Bishop's Opening: Urusov Gambit→R8.1GMBlohberger, Felix(2536)½-½GMPavlidis, Antonios(2569)C88Ruy Lopez:
Closed →R8.1GMRoyal, Shreyas(2520)0-1GMKorobov, Anton(2636)D02Queen's Pawn Game: Anti-Torre→R8.1FMStinka, Jakub(2355)0-1IMFinek, Vaclav(2472)D52Queen's Gambit
Declined →R8.2GMKrzyzanowski, Marcin(2503)0-1FMDelgerdalai, Bayarjavkhlan(2347)A06Zukertort Opening→R8.2GMPechac, Jergus(2598)½-½GMGonda, Laszlo(2494)D03Queen's Pawn Game: Torre
Attack→R8.2GMHarikrishna, Pentala(2695)1-0GML'Ami, Erwin(2614)A35English Opening: Symmetrical Variation →R8.2IMVykouk, Jan(2473)1-0FMSvanda, Ondrej(2391)D00Amazon
Attack→R8.2GMKempinski, Robert(2560)½-½GMHracek, Zbynek(2541)D58Queen's Gambit Declined: Tartakower Defense→R8.2GMKantans, Toms(2490)1-0FMSmolik, Jachym(2278)B12Caro-Kann
Defense→R8.3IMNeugebauer, Martin(2525)1-0GMCvek, Robert(2437)C02French Defense: Advance Variation →R8.3GMBabula, Vlastimil(2496)½-½GMMichalik, Peter(2562)A08Zukertort Opening:
Reversed Grünfeld →R8.3IMMiesbauer, Jan(2402)½-½IMHrbek, Stepan(2407)B33Sicilian Defense: Open →R8.3Bouska, Jiri(2227)0-1IMStalmach, Richard(2444)B33Sicilian Defense:
Open →R8.3FMHavelka, Josef(2365)½-½GMSamunenkov, Ihor(2523)C43Bishop's Opening: Urusov Gambit→R8.3GMKrejci, Jan(2526)½-½GMNavara, David(2674)E49Nimzo-Indian Defense: Normal